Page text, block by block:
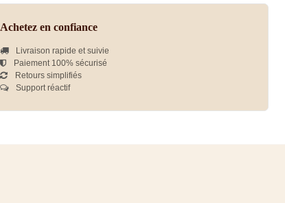
Achetez en confiance
Livraison rapide et suivie
Paiement 100% sécurisé
Retours simplifiés
Support réactif